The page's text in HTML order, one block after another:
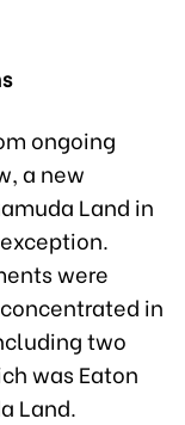
ongoing
a new
Land in
were
in
two
was Eaton
Land.